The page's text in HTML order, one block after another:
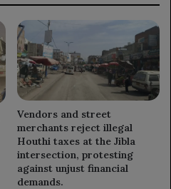
Vendors and street
merchants reject illegal
Houthi taxes at the Jibla
intersection, protesting
against unjust financial
demands.